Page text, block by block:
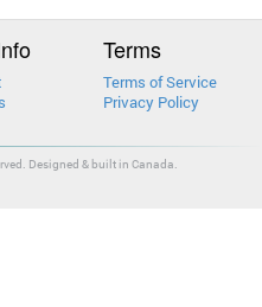
Terms
Terms of Service
Privacy Policy
Designed & built in Canada.